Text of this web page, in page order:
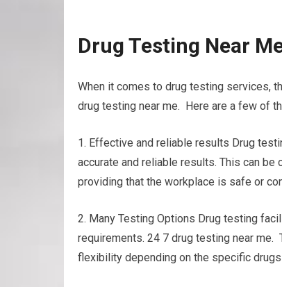
Drug Testing Near
When it comes to drug testing services,
drug testing near me. Here are a few of
1. Effective and reliable results Drug
accurate and reliable results. This can
providing that the workplace is safe or
2. Many Testing Options Drug testing
requirements. 24 7 drug testing near me.
flexibility depending on the specific